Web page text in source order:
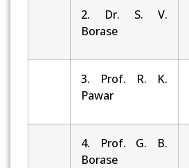
2. Dr. S. V.
Borase
3. Prof. R. K.
Pawar
4. Prof. G. B.
Borase